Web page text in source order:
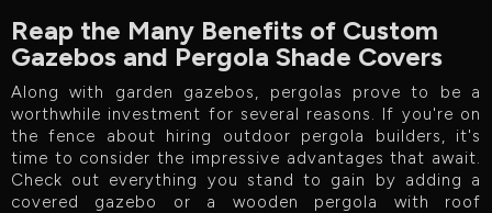
Reap the Many Benefits of Custom
Gazebos and Pergola Shade Covers
Along with garden gazebos, pergolas prove to be a
worthwhile investment for several reasons. If you're on
the fence about hiring outdoor pergola builders, it's
time to consider the impressive advantages that await.
Check out everything you stand to gain by adding a
covered gazebo or a wooden pergola with roof